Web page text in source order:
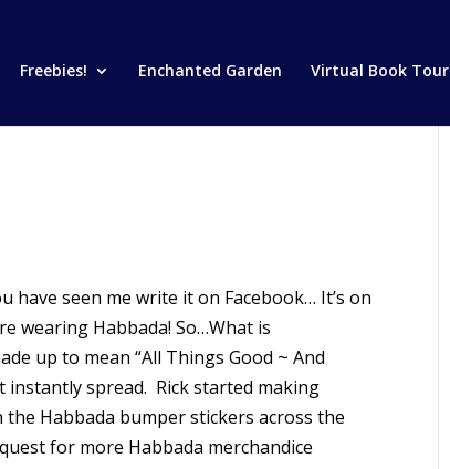
Freebies! Enchanted Garden Virtual Book Tour
have seen me write it on Facebook… It’s on
wearing Habbada! So…What is
up to mean “All Things Good ~ And
instantly spread. Rick started making
Habbada bumper stickers across the
for more Habbada merchandice